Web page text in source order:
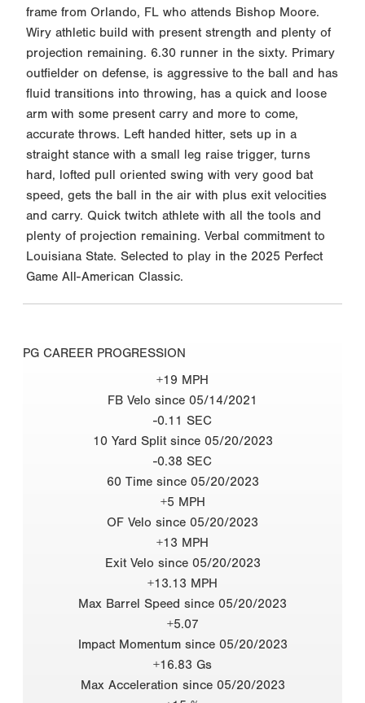
frame from Orlando, FL who attends Bishop Moore.
Wiry athletic build with present strength and plenty of
projection remaining. 6.30 runner in the sixty. Primary
outfielder on defense, is aggressive to the ball and has
fluid transitions into throwing, has a quick and loose
arm with some present carry and more to come,
accurate throws. Left handed hitter, sets up in a
straight stance with a small leg raise trigger, turns
hard, lofted pull oriented swing with very good bat
speed, gets the ball in the air with plus exit velocities
and carry. Quick twitch athlete with all the tools and
plenty of projection remaining. Verbal commitment to
Louisiana State. Selected to play in the 2025 Perfect
Game All-American Classic.
PG CAREER PROGRESSION
+19 MPH
FB Velo since 05/14/2021
-0.11 SEC
10 Yard Split since 05/20/2023
-0.38 SEC
60 Time since 05/20/2023
+5 MPH
OF Velo since 05/20/2023
+13 MPH
Exit Velo since 05/20/2023
+13.13 MPH
Max Barrel Speed since 05/20/2023
+5.07
Impact Momentum since 05/20/2023
+16.83 Gs
Max Acceleration since 05/20/2023